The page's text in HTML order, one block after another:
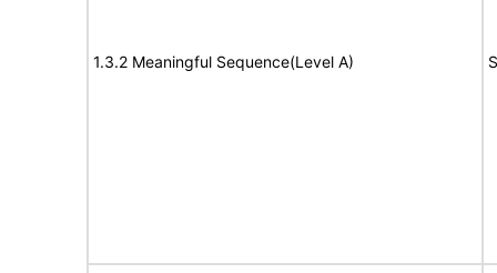
1.3.2 Meaningful Sequence(Level A)